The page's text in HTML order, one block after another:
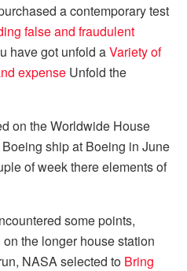
a contemporary test
false and fraudulent
have got unfold aVariety of
expense Unfold the
on the Worldwide House
ship at Boeing in June
of week there elements of
some points,
the longer house station
NASA selected to Bring